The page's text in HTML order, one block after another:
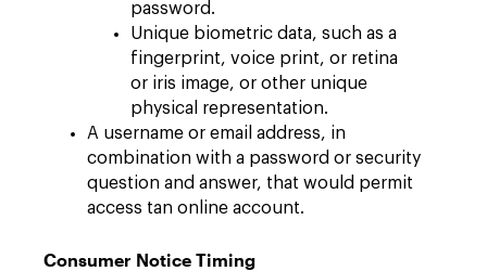
password.
Unique biometric data, such as a
fingerprint, voice print, or retina
or iris image, or other unique
physical representation.
A username or email address, in
combination with a password or security
question and answer, that would permit
access tan online account.
Consumer Notice Timing